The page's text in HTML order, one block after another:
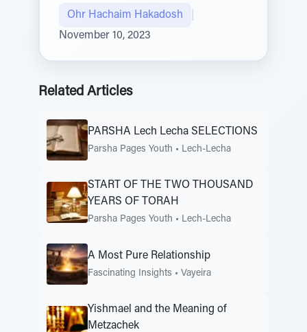
Ohr Hachaim Hakadosh
November 10, 2023
Related Articles
PARSHA Lech Lecha SELECTIONS
Parsha Pages Youth • Lech-Lecha
START OF THE TWO THOUSAND
YEARS OF TORAH
Parsha Pages Youth • Lech-Lecha
A Most Pure Relationship
Fascinating Insights • Vayeira
Yishmael and the Meaning of
Metzachek